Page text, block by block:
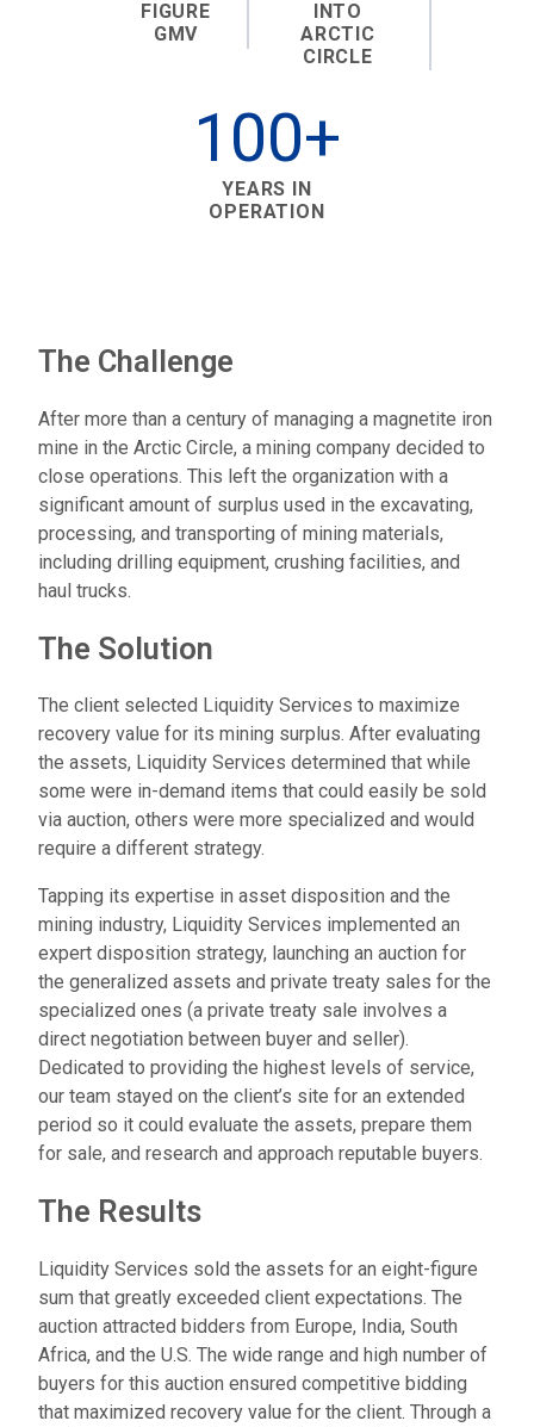
FIGURE
GMV
INTO
ARCTIC
CIRCLE
100+
YEARS IN
OPERATION
The Challenge
After more than a century of managing a magnetite iron
mine in the Arctic Circle, a mining company decided to
close operations. This left the organization with a
significant amount of surplus used in the excavating,
processing, and transporting of mining materials,
including drilling equipment, crushing facilities, and
haul trucks.
The Solution
The client selected Liquidity Services to maximize
recovery value for its mining surplus. After evaluating
the assets, Liquidity Services determined that while
some were in-demand items that could easily be sold
via auction, others were more specialized and would
require a different strategy.
Tapping its expertise in asset disposition and the
mining industry, Liquidity Services implemented an
expert disposition strategy, launching an auction for
the generalized assets and private treaty sales for the
specialized ones (a private treaty sale involves a
direct negotiation between buyer and seller).
Dedicated to providing the highest levels of service,
our team stayed on the client’s site for an extended
period so it could evaluate the assets, prepare them
for sale, and research and approach reputable buyers.
The Results
Liquidity Services sold the assets for an eight-figure
sum that greatly exceeded client expectations. The
auction attracted bidders from Europe, India, South
Africa, and the U.S. The wide range and high number of
buyers for this auction ensured competitive bidding
that maximized recovery value for the client. Through a